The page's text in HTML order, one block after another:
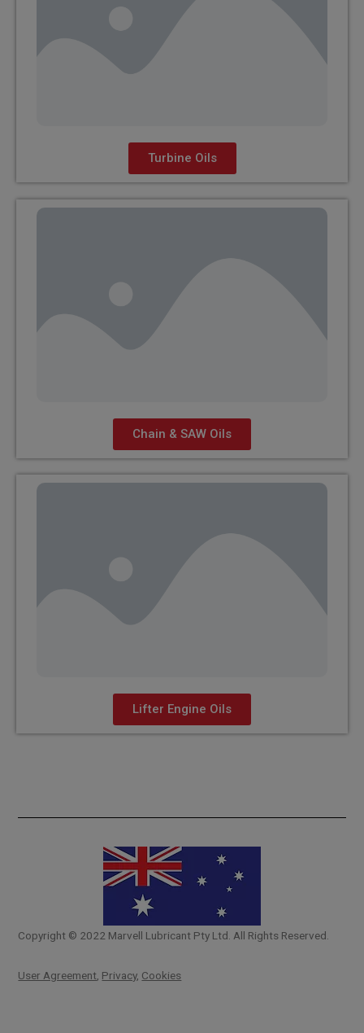
Turbine Oils
Chain & SAW Oils
Lifter Engine Oils
Copyright © 2022 Marvell Lubricant Pty Ltd. All Rights Reserved.
User Agreement Privacy, Cookies